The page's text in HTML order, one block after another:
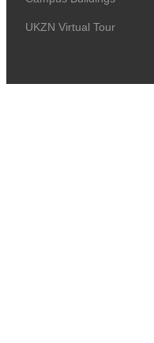
UKZN Virtual Tour